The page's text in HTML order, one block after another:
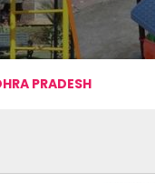
PRADESH